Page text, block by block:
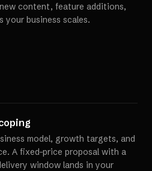
content, feature additions,
your business scales.
model, growth targets, and
A fixed-price proposal with a
window lands in your